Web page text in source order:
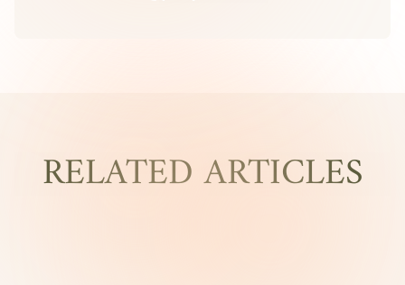
RELATED ARTICLES